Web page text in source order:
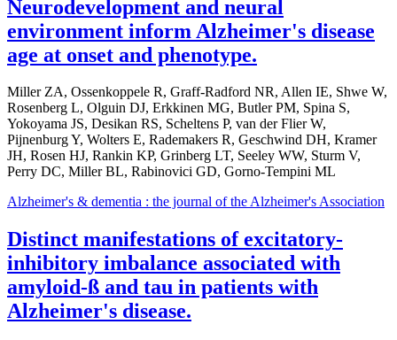
Neurodevelopment and neural
environment inform Alzheimer's disease
age at onset and phenotype.
Miller ZA, Ossenkoppele R, Graff-Radford NR, Allen IE, Shwe W,
Rosenberg L, Olguin DJ, Erkkinen MG, Butler PM, Spina S,
Yokoyama JS, Desikan RS, Scheltens P, van der Flier W,
Pijnenburg Y, Wolters E, Rademakers R, Geschwind DH, Kramer
JH, Rosen HJ, Rankin KP, Grinberg LT, Seeley WW, Sturm V,
Perry DC, Miller BL, Rabinovici GD, Gorno-Tempini ML
Alzheimer's & dementia : the journal of the Alzheimer's Association
Distinct manifestations of excitatory-
inhibitory imbalance associated with
amyloid-ß and tau in patients with
Alzheimer's disease.